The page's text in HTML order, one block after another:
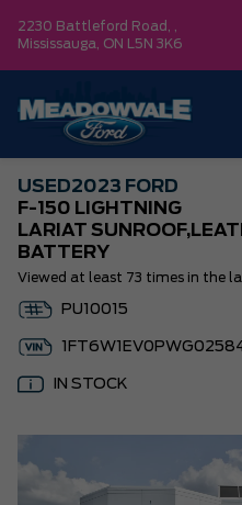
2230 Battleford Road, ,
Mississauga, ON L5N 3K6
USED2023 FORD
F-150 LIGHTNING
LARIAT
BATTERY
Viewed at least 73 times in the
PU10015
IN STOCK